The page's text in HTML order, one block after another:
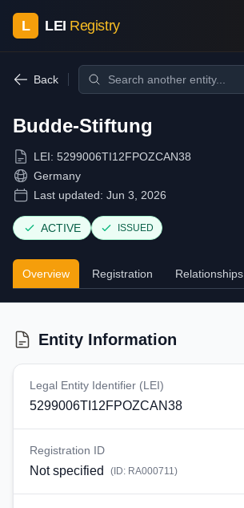
L LEI Registry
Back
Budde-Stiftung
LEI: 5299006TI12FPOZCAN38
Germany
Last updated: Jun 3, 2026
ACTIVE ISSUED
Overview Registration Relationships
Entity Information
Legal Entity Identifier (LEI)
5299006TI12FPOZCAN38
Registration ID
Not specified (ID: RA000711)